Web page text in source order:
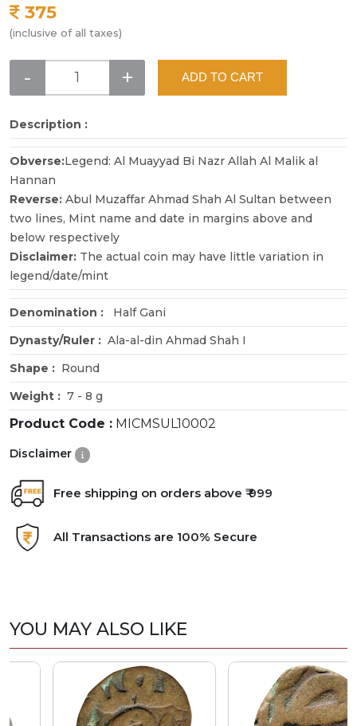
375
(inclusive of all taxes)
- + ADD TO CART
Description :
Obverse:Legend: Al Muayyad Bi Nazr Allah Al Malik al
Hannan
Reverse: Abul Muzaffar Ahmad Shah Al Sultan between
two lines, Mint name and date in margins above and
below respectively
Disclaimer: The actual coin may have little variation in
legend/date/mint
Denomination :
Half Gani
Dynasty/Ruler : Ala-al-din Ahmad Shah I
Shape : Round
Weight : 7 - 8 g
Product Code : MICMSUL10002
Disclaimer
Free shipping on orders above ₹ 999
All Transactions are 100% Secure
YOU MAY ALSO LIKE